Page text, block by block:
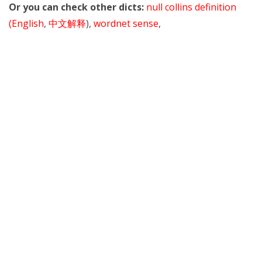
Or you can check other dicts: null collins definition
(English, 中文解释), wordnet sense,